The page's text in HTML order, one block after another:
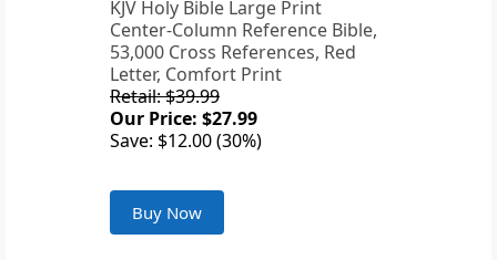
KJV Holy Bible Large Print
Center-Column Reference Bible,
53,000 Cross References, Red
Letter, Comfort Print
Retail: $39.99
Our Price: $27.99
Save: $12.00 (30%)
Buy Now